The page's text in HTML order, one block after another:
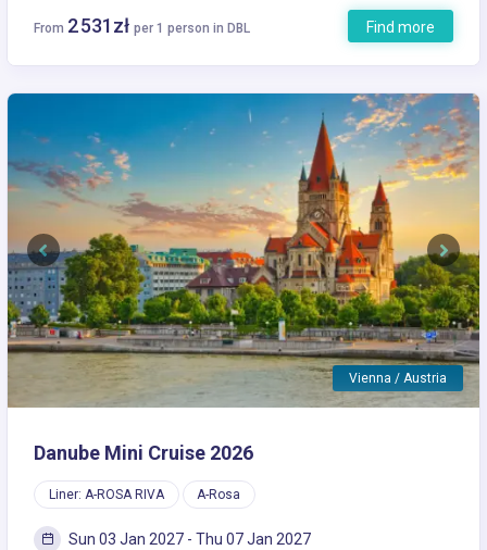
From 2 531zł per 1 person in DBL Find more
Vienna / Austria
Previous Next
Danube Mini Cruise 2026
Liner: A-ROSA RIVA A-Rosa
Sun 03 Jan 2027 - Thu 07 Jan 2027